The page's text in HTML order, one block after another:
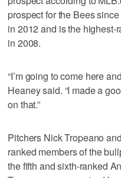
prospect for the Bees
in 2012 and is the
in 2008.
“I’m going to come here
Heaney said. “I made a
on that.”
Pitchers Nick Tropeano
ranked members of the
the fifth and sixth-ranked